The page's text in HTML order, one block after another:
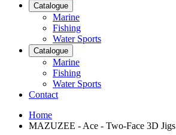
Catalogue
Marine
Fishing
Water Sports
Catalogue
Marine
Fishing
Water Sports
Contact
Home
MAZUZEE - Ace - Two-Face 3D Jigs